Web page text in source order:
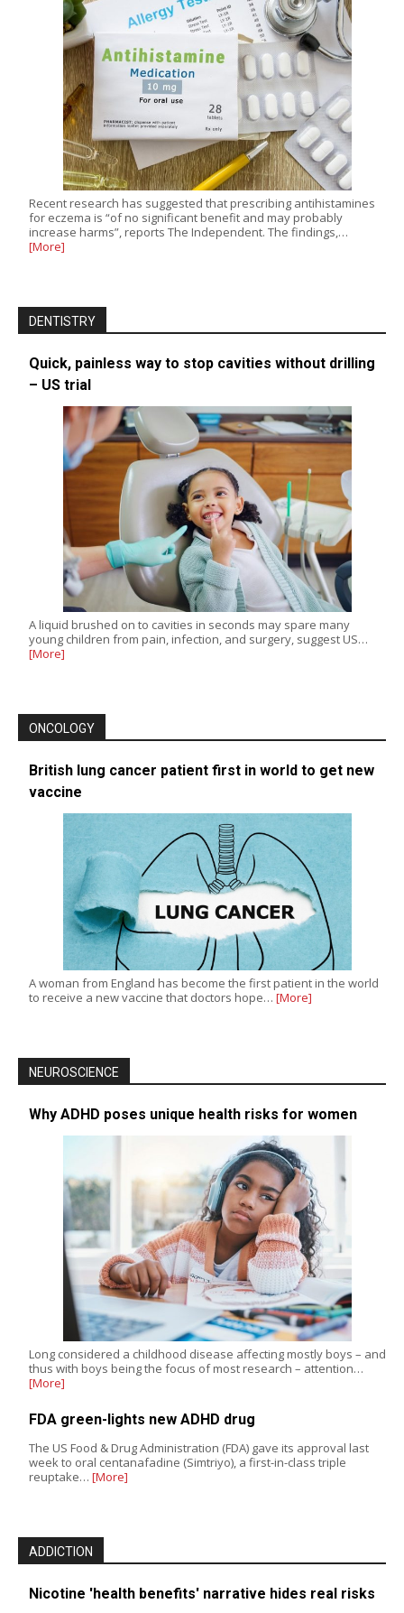
Recent research has suggested that prescribing antihistamines
for eczema is “of no significant benefit and may probably
increase harms”, reports The Independent. The findings,…
[More]
DENTISTRY
Quick, painless way to stop cavities without drilling
– US trial
A liquid brushed on to cavities in seconds may spare many
young children from pain, infection, and surgery, suggest US…
[More]
ONCOLOGY
British lung cancer patient first in world to get new
vaccine
A woman from England has become the first patient in the world
to receive a new vaccine that doctors hope… [More]
NEUROSCIENCE
Why ADHD poses unique health risks for women
Long considered a childhood disease affecting mostly boys – and
thus with boys being the focus of most research – attention…
[More]
FDA green-lights new ADHD drug
The US Food & Drug Administration (FDA) gave its approval last
week to oral centanafadine (Simtriyo), a first-in-class triple
reuptake… [More]
ADDICTION
Nicotine 'health benefits' narrative hides real risks